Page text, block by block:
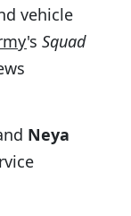
vehicle
's Squad
Neya